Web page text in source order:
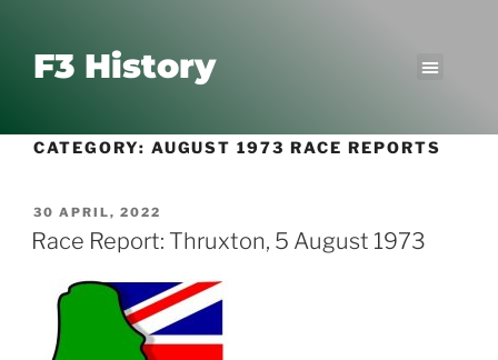
F3 History
CATEGORY: AUGUST 1973 RACE REPORTS
30 APRIL, 2022
Race Report: Thruxton, 5 August 1973